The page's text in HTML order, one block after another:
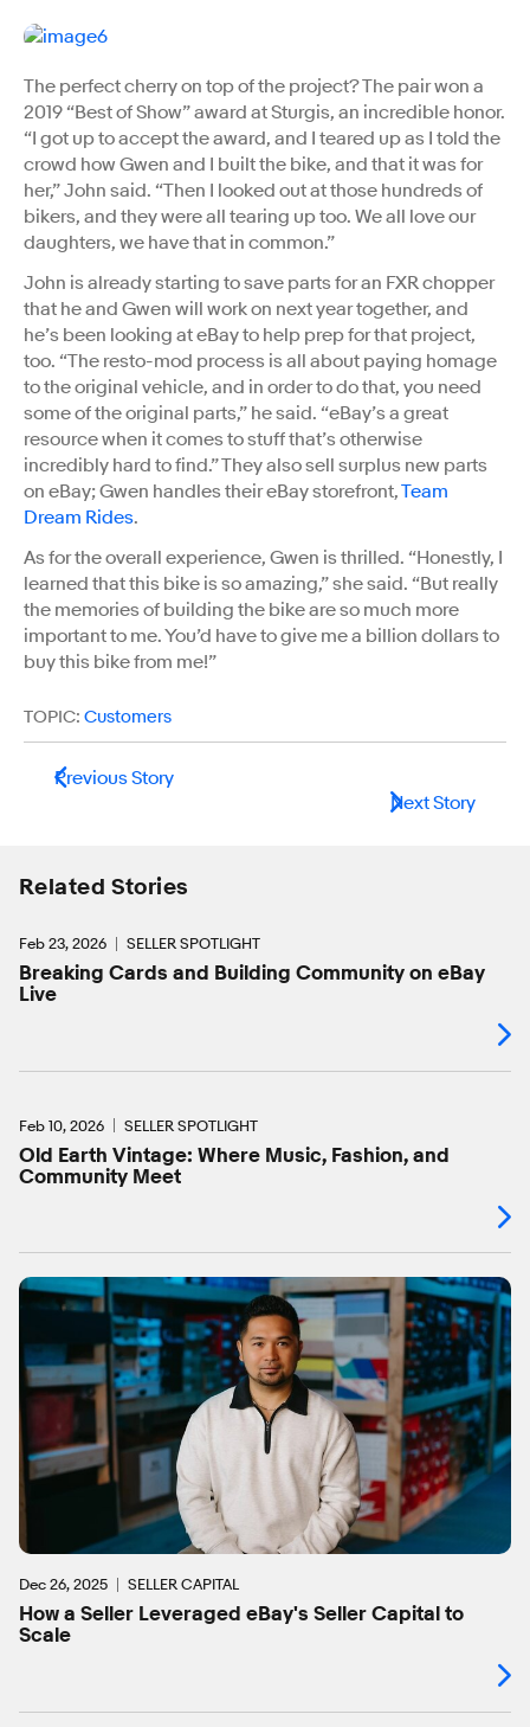
The perfect cherry on top of the project? The pair won a
2019 “Best of Show” award at Sturgis, an incredible honor.
“I got up to accept the award, and I teared up as I told the
crowd how Gwen and I built the bike, and that it was for
her,” John said. “Then I looked out at those hundreds of
bikers, and they were all tearing up too. We all love our
daughters, we have that in common.”
John is already starting to save parts for an FXR chopper
that he and Gwen will work on next year together, and
he’s been looking at eBay to help prep for that project,
too. “The resto-mod process is all about paying homage
to the original vehicle, and in order to do that, you need
some of the original parts,” he said. “eBay’s a great
resource when it comes to stuff that’s otherwise
incredibly hard to find.” They also sell surplus new parts
on eBay; Gwen handles their eBay storefront,Team
Dream Rides.
As for the overall experience, Gwen is thrilled. “Honestly, I
learned that this bike is so amazing,” she said. “But really
the memories of building the bike are so much more
important to me. You’d have to give me a billion dollars to
buy this bike from me!”
TOPIC: Customers
Previous Story
Next Story
Related Stories
Feb 23, 2026 SELLER SPOTLIGHT
Breaking Cards and Building Community on eBay
Live
Feb 10, 2026 SELLER SPOTLIGHT
Old Earth Vintage: Where Music, Fashion, and
Community Meet
Dec 26, 2025 SELLER CAPITAL
How a Seller Leveraged eBay's Seller Capital to
Scale